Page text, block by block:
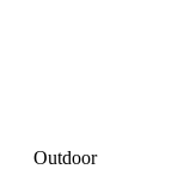
Outdoor